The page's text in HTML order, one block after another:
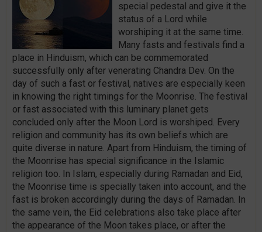
special pedestal and give it the
status of a Lord while
worshiping it at the same time.
Many fasts and festivals find a
place in Hinduism, which can be commemorated
successfully only after venerating Chandra Dev. On the
day of such a fast or festival, natives are especially keen
in knowing the right timings for the Moonrise. The festival
or fast associated with this luminary planet gets
concluded only after the Moon Lord is worshiped. Every
religion and community has its own beliefs which are
quite diverse in nature. Apart from Hinduism, the timing of
the Moonrise has special significance in the Islamic
religion too. In Islam, especially during Ramadan and Eid,
the Moonrise time is specially taken into account, and the
fast is broken accordingly during the days of Ramadan. In
the same vein, the Eid celebrations also take place after
the appearance of the Moon takes place, or after the